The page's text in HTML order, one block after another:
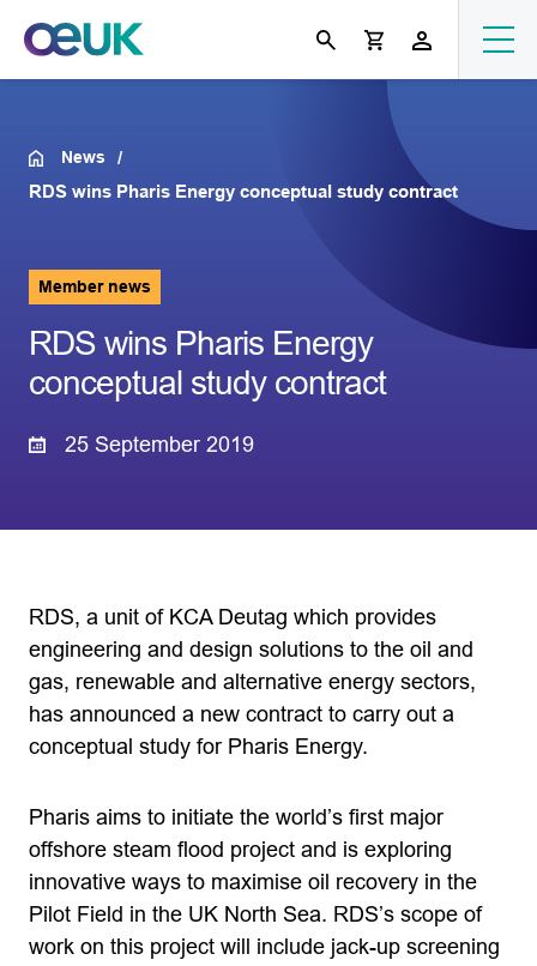
News
RDS wins Pharis Energy conceptual study contract
Member news
RDS wins Pharis Energy
conceptual study contract
25 September 2019
RDS, a unit of KCA Deutag which provides
engineering and design solutions to the oil and
gas, renewable and alternative energy sectors,
has announced a new contract to carry out a
conceptual study for Pharis Energy.
Pharis aims to initiate the world’s first major
offshore steam flood project and is exploring
innovative ways to maximise oil recovery in the
Pilot Field in the UK North Sea. RDS’s scope of
work on this project will include jack-up screening